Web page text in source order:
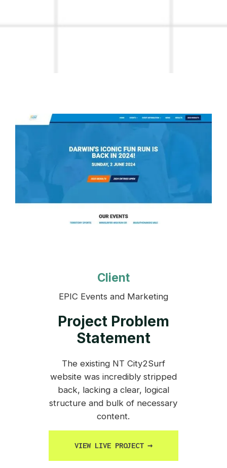
Client
EPIC Events and Marketing
Project Problem
Statement
The existing NT City2Surf
website was incredibly stripped
back, lacking a clear, logical
structure and bulk of necessary
content.
VIEW LIVE PROJECT →